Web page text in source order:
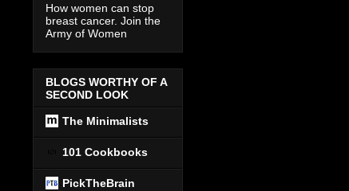
How women can stop
breast cancer. Join the
Army of Women
BLOGS WORTHY OF A
SECOND LOOK
The Minimalists
101 Cookbooks
PickTheBrain